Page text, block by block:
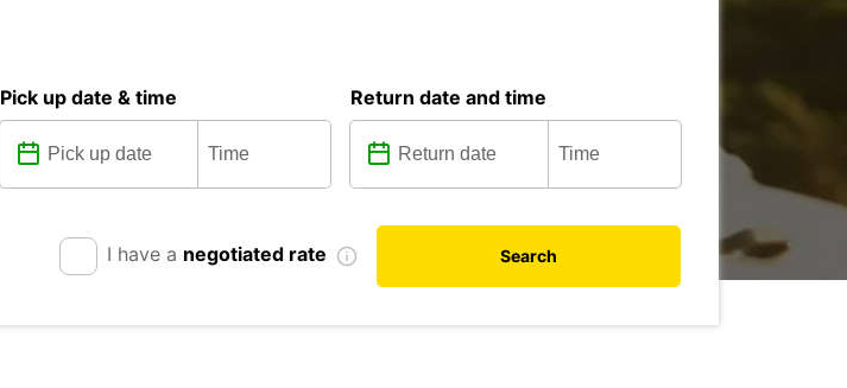
Pick up date & time Return date and time
I have a negotiated rate Search